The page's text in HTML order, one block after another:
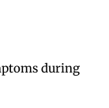
during